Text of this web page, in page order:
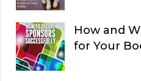
How and
for Your